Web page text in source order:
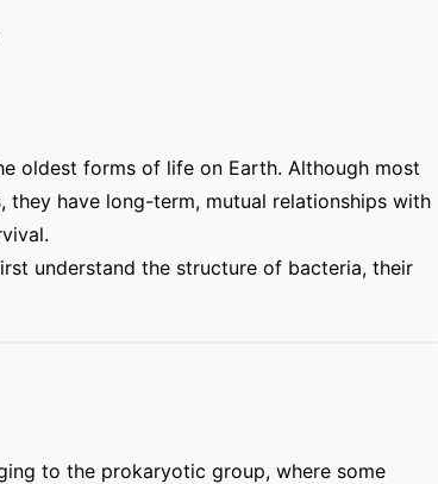
Simple & Compound
Interest Calculator
oldest forms of life on Earth. Although most
they have long-term, mutual relationships with
understand the structure of bacteria, their
to the prokaryotic group, where some